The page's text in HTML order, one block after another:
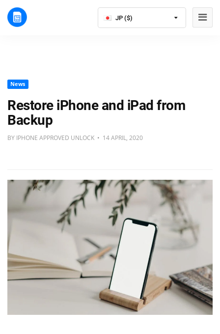
JP ($)
News
Restore iPhone and iPad from
Backup
BY IPHONE APPROVED UNLOCK • 14 APRIL, 2020